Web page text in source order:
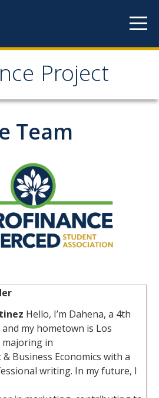
Project
Project
Team
Hello, I’m Dahena, a 4th
my hometown is Los
majoring in
Business Economics with a
writing. In my future, I